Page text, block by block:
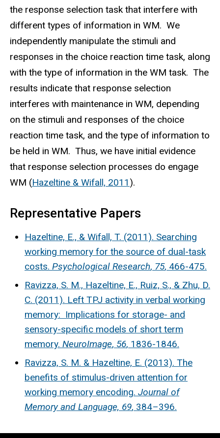
the response selection task that interfere with
different types of information in WM. We
independently manipulate the stimuli and
responses in the choice reaction time task, along
with the type of information in the WM task. The
results indicate that response selection
interferes with maintenance in WM, depending
on the stimuli and responses of the choice
reaction time task, and the type of information to
be held in WM. Thus, we have initial evidence
that response selection processes do engage
WM (Hazeltine & Wifall, 2011 ).
Representative Papers
Hazeltine, E., & Wifall, T. (2011). Searching
working memory for the source of dual-task
costs. Psychological Research, 75, 466-475.
Ravizza, S. M., Hazeltine, E., Ruiz, S., & Zhu, D.
C. (2011). Left TPJ activity in verbal working
memory: Implications for storage- and
sensory-specific models of short term
memory. NeuroImage, 56, 1836-1846.
Ravizza, S. M. & Hazeltine, E. (2013). The
benefits of stimulus-driven attention for
working memory encoding. Journal of
Memory and Language, 69, 384–396.